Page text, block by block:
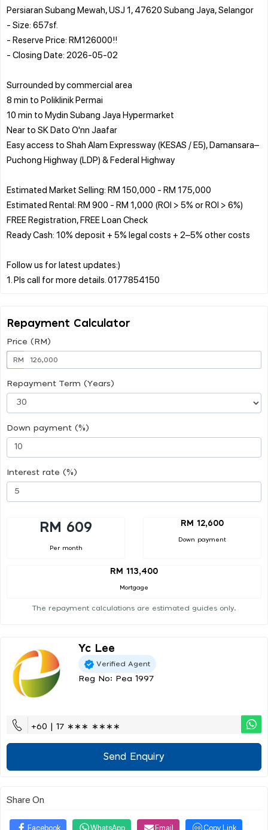
Persiaran Subang Mewah, USJ 1, 47620 Subang Jaya, Selangor
- Size: 657sf.
- Reserve Price: RM126000!!
- Closing Date: 2026-05-02
Surrounded by commercial area
8 min to Poliklinik Permai
10 min to Mydin Subang Jaya Hypermarket
Near to SK Dato O'nn Jaafar
Easy access to Shah Alam Expressway (KESAS / E5), Damansara–
Puchong Highway (LDP) & Federal Highway
Estimated Market Selling: RM 150,000 - RM 175,000
Estimated Rental: RM 900 - RM 1,000 (ROI > 5% or ROI > 6%)
FREE Registration, FREE Loan Check
Ready Cash: 10% deposit + 5% legal costs + 2–5% other costs
Follow us for latest updates:)
Repayment Calculator
Price (RM)
RM
Repayment Term (Years)
Down payment (%)
Interest rate (%)
RM 609
Per month
RM 12,600
Down payment
RM 113,400
Mortgage
The repayment calculations are estimated guides only.
Yc Lee
Verified Agent
Reg No: Pea 1997
+60 | 17 ∗∗∗ ∗∗∗∗
Send Enquiry
Share On
Facebook WhatsApp Email Copy Link